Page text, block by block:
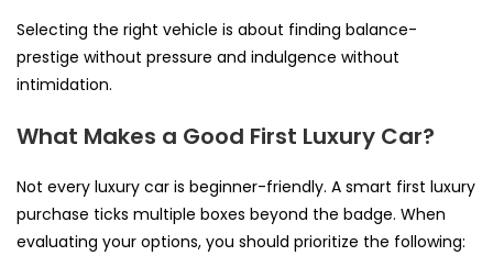
Selecting the right vehicle is about finding balance-
prestige without pressure and indulgence without
intimidation.
What Makes a Good First Luxury Car?
Not every luxury car is beginner-friendly. A smart first luxury
purchase ticks multiple boxes beyond the badge. When
evaluating your options, you should prioritize the following: